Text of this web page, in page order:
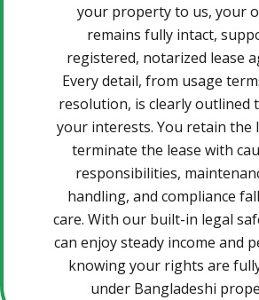
your property to us, your
remains fully intact,
registered, notarized lease
Every detail, from usage
resolution, is clearly outlined
your interests. You retain the
terminate the lease with
responsibilities,
handling, and compliance
care. With our built-in legal
can enjoy steady income and
knowing your rights are
under Bangladeshi